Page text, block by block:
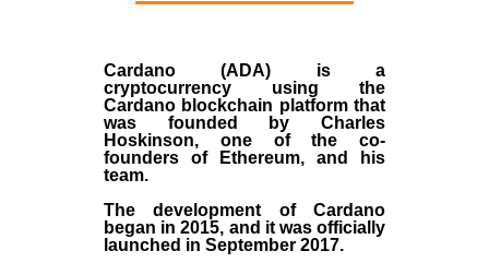
Cardano (ADA) is a
cryptocurrency using the
Cardano blockchain platform that
was founded by Charles
Hoskinson, one of the co-
founders of Ethereum, and his
team.
The development of Cardano
began in2015, and it was officially
launched in September 2017.